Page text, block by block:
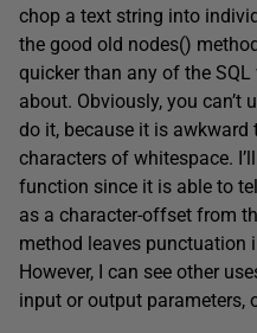
chop a text string into
the good old nodes()
quicker than any of the
about. Obviously, you can’t
do it, because it is awkward
characters of whitespace.
function since it is able to
as a character-offset from
method leaves punctuation
However, I can see other
input or output parameters,